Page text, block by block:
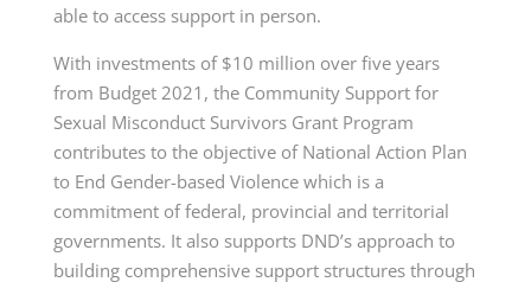
able to access support in person.
With investments of $10 million over five years
from Budget 2021, the Community Support for
Sexual Misconduct Survivors Grant Program
contributes to the objective of National Action Plan
to End Gender-based Violence which is a
commitment of federal, provincial and territorial
governments. It also supports DND’s approach to
building comprehensive support structures through